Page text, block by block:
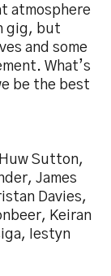
atmosphere
gig, but
and some
What’s
be the best
Sutton,
James
Davies,
Keiran
Iestyn